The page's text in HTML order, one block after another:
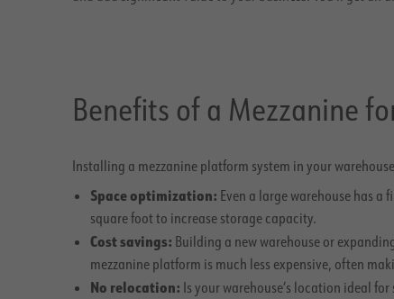
Benefits of a Mezzanine
Installing a mezzanine platform system in your
Space optimization: Even a large warehouse has a
square foot to increase storage capacity.
Cost savings: Building a new warehouse or
mezzanine platform is much less expensive, often
No relocation: Is your warehouse’s location ideal